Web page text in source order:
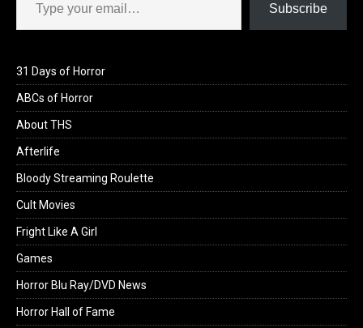
Subscribe
31 Days of Horror
ABCs of Horror
About THS
Afterlife
Bloody Streaming Roulette
Cult Movies
Fright Like A Girl
Games
Horror Blu Ray/DVD News
Horror Hall of Fame